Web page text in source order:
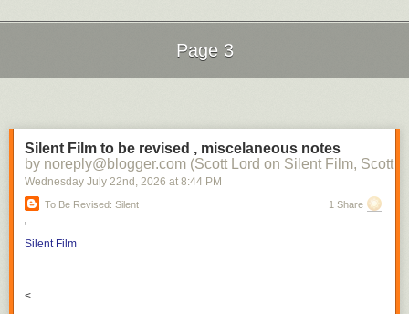
Page 3
Silent Film to be revised , miscelaneous notes
by noreply@blogger.com (Scott Lord on Silent Film, Scott
Wednesday July 22nd , 2026 at 8:44 PM
To Be Revised: Silent 1 Share
'
Silent Film
<